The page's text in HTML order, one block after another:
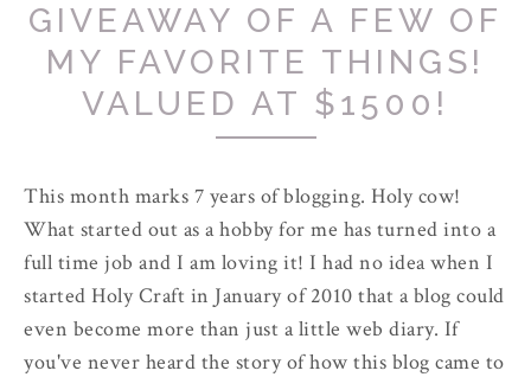
GIVEAWAY OF A FEW OF
MY FAVORITE THINGS!
VALUED AT $1500!
This month marks 7 years of blogging. Holy cow!
What started out as a hobby for me has turned into a
full time job and I am loving it! I had no idea when I
started Holy Craft in January of 2010 that a blog could
even become more than just a little web diary. If
you've never heard the story of how this blog came to